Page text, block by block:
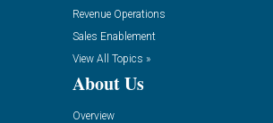
Revenue Operations
Sales Enablement
View All Topics »
About Us
Overview